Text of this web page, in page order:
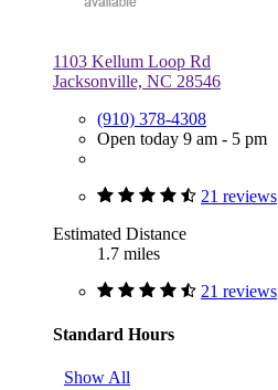
1103 Kellum Loop Rd
Jacksonville, NC 28546
(910) 378-4308
Open today 9 am - 5 pm
21 reviews
Estimated Distance
1.7 miles
21 reviews
Standard Hours
Show All